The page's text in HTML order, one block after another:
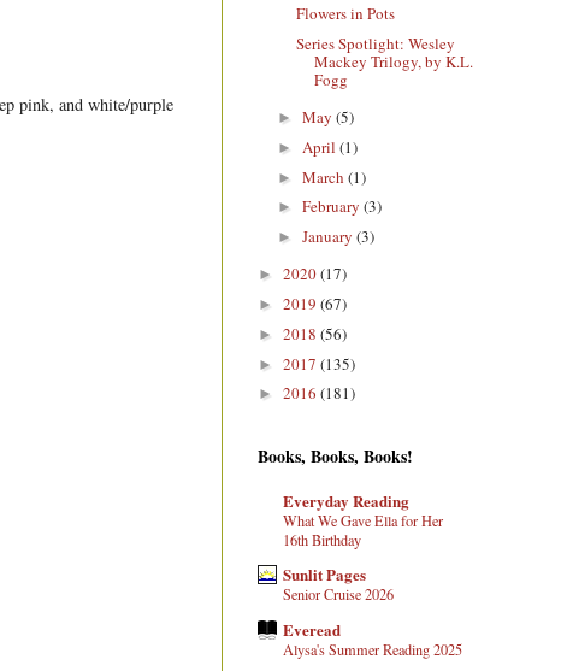
pink, and white/purple
Flowers in Pots
Series Spotlight: Wesley
Mackey Trilogy, by K.L.
Fogg
► May (5)
► April (1)
► March (1)
► February (3)
► January (3)
► 2020(17)
► 2019 (67)
► 2018 (56)
► 2017 (135)
► 2016 (181)
Books, Books, Books!
Everyday Reading
What We Gave Ella for Her
16th Birthday
Sunlit Pages
Senior Cruise 2026
Everead
Alysa's Summer Reading 2025